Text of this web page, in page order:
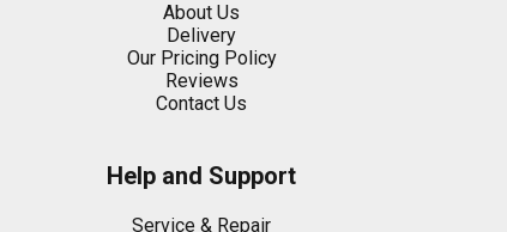
About Us
Delivery
Our Pricing Policy
Reviews
Contact Us
Help and Support
Service & Repair